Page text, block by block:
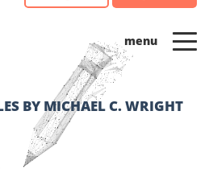
BY MICHAEL C. WRIGHT